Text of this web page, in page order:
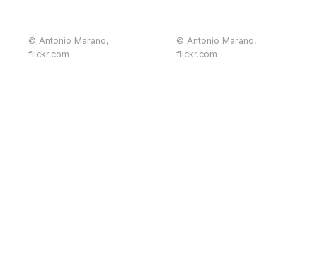
© Antonio Marano,
flickr.com
© Antonio Marano,
flickr.com